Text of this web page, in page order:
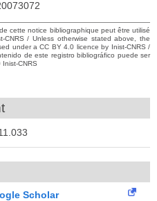
cette notice bibliographique peut être utilisé
/ Unless otherwise stated above, the
under a CC BY 4.0 licence by Inist-CNRS /
de este registro bibliográfico puede ser
CNRS
Scholar